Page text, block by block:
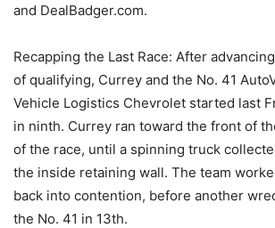
and DealBadger.com.
Recapping the Last Race: After
of qualifying, Currey and the No. 41
Vehicle Logistics Chevrolet started last
in ninth. Currey ran toward the front of
of the race, until a spinning truck
the inside retaining wall. The team
back into contention, before another
the No. 41 in 13th.